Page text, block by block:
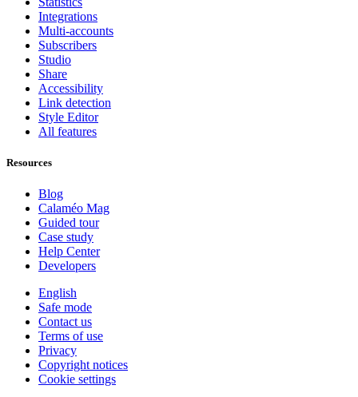
Integrations
Multi-accounts
Subscribers
Studio
Share
Accessibility
Link detection
Style Editor
All features
Resources
Blog
Calaméo Mag
Guided tour
Case study
Help Center
Developers
English
Safe mode
Contact us
Terms of use
Privacy
Copyright notices
Cookie settings